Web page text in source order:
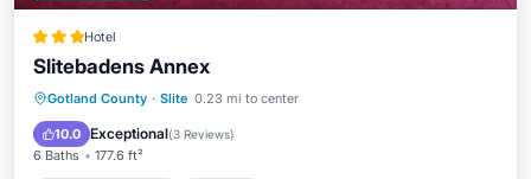
Hotel
Slitebadens Annex
Gotland County · Slite 0.23 mi to center
10.0 Exceptional(3 Reviews)
6 Baths 177.6 ft²
EV Charge Station
Parking
Balcony/Terrace